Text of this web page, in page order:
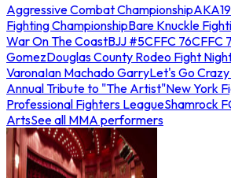
Aggressive Combat Championship
Fighting ChampionshipBare Knuckle
War On The CoastBJJ #5CFFC 76CFFC
GomezDouglas County Rodeo Fight
VaronaIan Machado GarryLet's Go Crazy
Annual Tribute to "The Artist"New York
Professional Fighters LeagueShamrock
ArtsSee all MMA performers